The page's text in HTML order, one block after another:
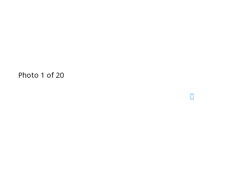
Photo 1 of 20